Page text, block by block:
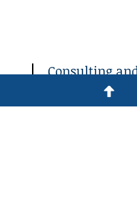
Consulting